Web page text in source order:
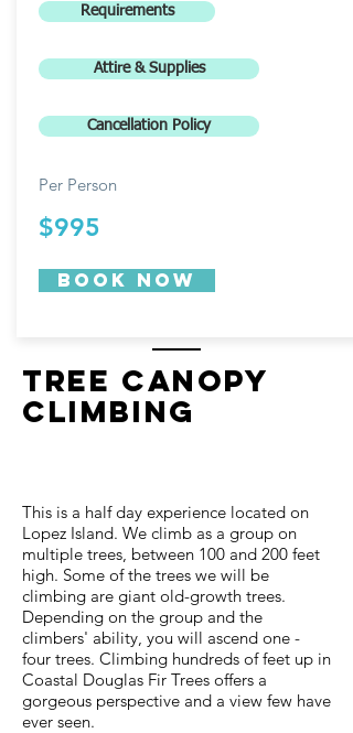
Requirements
Attire & Supplies
Cancellation Policy
Per Person
$995
Book now
Tree Canopy
Climbing
This is a half day experience located on
Lopez Island. We climb as a group on
multiple trees, between 100 and 200 feet
high. Some of the trees we will be
climbing are giant old-growth trees.
Depending on the group and the
climbers' ability, you will ascend one -
four trees. Climbing hundreds of feet up in
Coastal Douglas Fir Trees offers a
gorgeous perspective and a view few have
ever seen.